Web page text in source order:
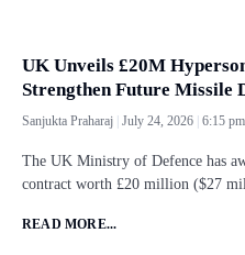
UK Unveils £20M
Strengthen Future Missile
Sanjukta Praharaj July 24, 2026 6:15 pm
The UK Ministry of Defence has
contract worth £20 million ($27
READ MORE...